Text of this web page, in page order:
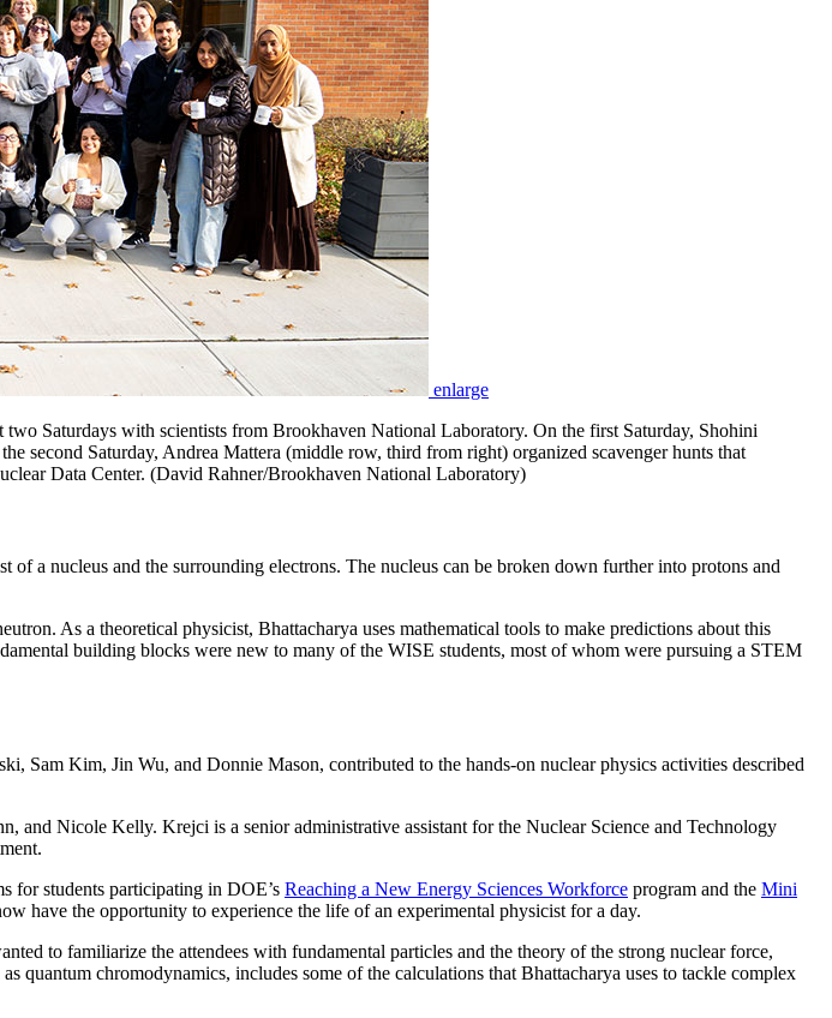
enlarge
Saturdays with scientists from Brookhaven National Laboratory. On the first Saturday, Shohini
second Saturday, Andrea Mattera (middle row, third from right) organized scavenger hunts that
Data Center. (David Rahner/Brookhaven National Laboratory)
a nucleus and the surrounding electrons. The nucleus can be broken down further into protons and
As a theoretical physicist, Bhattacharya uses mathematical tools to make predictions about this
building blocks were new to many of the WISE students, most of whom were pursuing a STEM
Sam Kim, Jin Wu, and Donnie Mason, contributed to the hands-on nuclear physics activities described
Nicole Kelly. Krejci is a senior administrative assistant for the Nuclear Science and Technology
for students participating in DOE’s Reaching a New Energy Sciences Workforce program and the Mini
have the opportunity to experience the life of an experimental physicist for a day.
to familiarize the attendees with fundamental particles and the theory of the strong nuclear force,
chromodynamics, includes some of the calculations that Bhattacharya uses to tackle complex